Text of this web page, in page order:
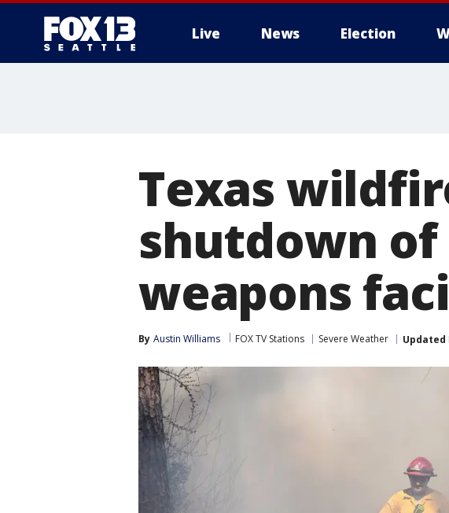
Live News Election
Texas
shutdown of
weapons
By Austin Williams FOX TV Stations Severe Weather Updated